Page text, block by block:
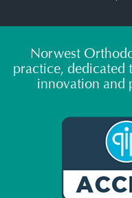
Norwest
practice, dedicated
innovation and